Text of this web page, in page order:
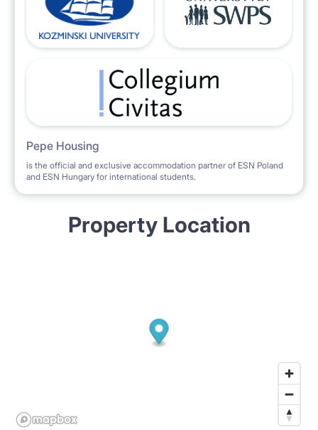
Pepe Housing
is the official and exclusive accommodation partner of ESN Poland
and ESN Hungary for international students.
Property Location